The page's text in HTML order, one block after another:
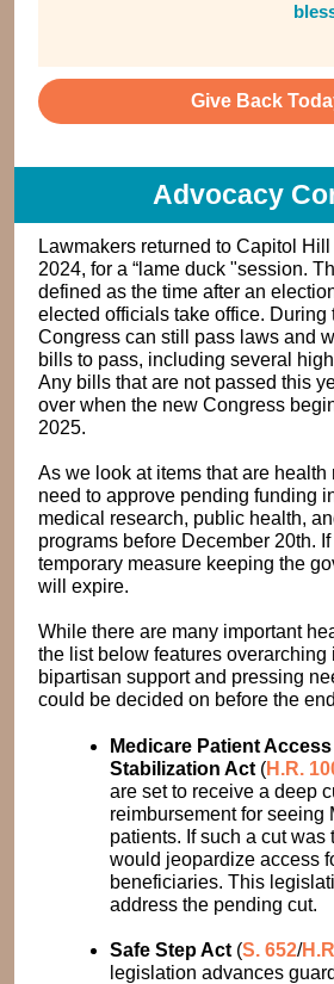
Give Back
Advocacy
Lawmakers returned to Capitol
2024, for a “lame duck "session.
defined as the time after an
elected officials take office. During
Congress can still pass laws and
bills to pass, including several
Any bills that are not passed this
over when the new Congress
2025.
As we look at items that are
need to approve pending funding
medical research, public health,
programs before December 20th.
temporary measure keeping the
will expire.
While there are many important
the list below features overarching
bipartisan support and pressing
could be decided on before the
Medicare Patient
Stabilization Act (H.R.
are set to receive a deep
reimbursement for seeing
patients. If such a cut was
would jeopardize access
beneficiaries. This
address the pending cut.
Safe Step Act (S. 652/
legislation advances